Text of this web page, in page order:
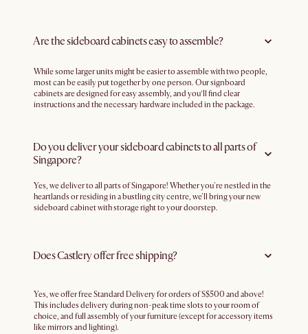
Are the sideboard cabinets easy to assemble?
While some larger units might be easier to assemble with two people,
most can be easily put together by one person. Our signboard
cabinets are designed for easy assembly, and you’ll find clear
instructions and the necessary hardware included in the package.
Do you deliver your sideboard cabinets to all parts of
Singapore?
Yes, we deliver to all parts of Singapore! Whether you're nestled in the
heartlands or residing in a bustling city centre, we'll bring your new
sideboard cabinet with storage right to your doorstep.
Does Castlery offer free shipping?
Yes, we offer free Standard Delivery for orders of S$500 and above!
This includes delivery during non-peak time slots to your room of
choice, and full assembly of your furniture (except for accessory items
like mirrors and lighting).